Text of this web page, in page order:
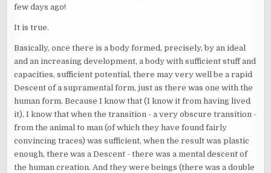
few days ago!
It is true.
Basically, once there is a body formed, precisely, by an ideal
and an increasing development, a body with sufficient stuff and
capacities, sufficient potential, there may very well be a rapid
Descent of a supramental form, just as there was one with the
human form. Because I know that (I know it from having lived
it), I know that when the transition - a very obscure transition -
from the animal to man (of which they have found fairly
convincing traces) was sufficient, when the result was plastic
enough, there was a Descent - there was a mental descent of
the human creation. And they were beings (there was a double